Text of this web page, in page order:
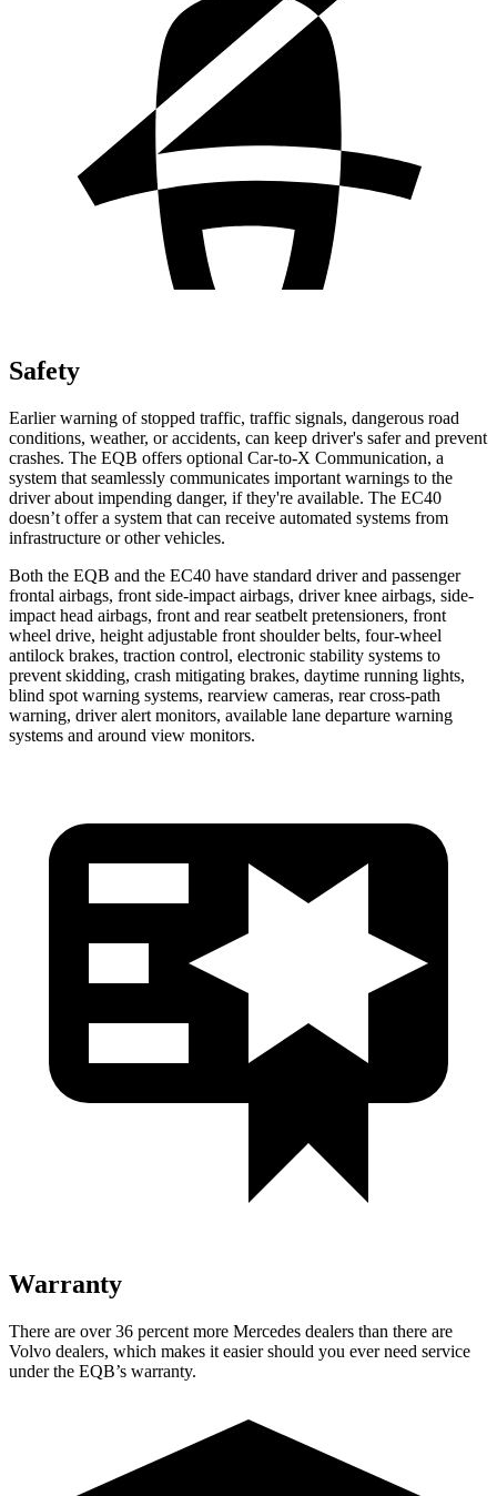
Safety
Earlier warning of stopped traffic, traffic signals, dangerous road
conditions, weather, or accidents, can keep driver's safer and prevent
crashes. The EQB offers optional Car-to-X Communication, a
system that seamlessly communicates important warnings to the
driver about impending danger, if they're available. The EC40
doesn’t offer a system that can receive automated systems from
infrastructure or other vehicles.
Both the EQB and the EC40 have standard driver and passenger
frontal airbags, front side-impact airbags, driver knee airbags, side-
impact head airbags, front and rear seatbelt pretensioners, front
wheel drive, height adjustable front shoulder belts, four-wheel
antilock brakes, traction control, electronic stability systems to
prevent skidding, crash mitigating brakes, daytime running lights,
blind spot warning systems, rearview cameras, rear cross-path
warning, driver alert monitors, available lane departure warning
systems and around view monitors.
Warranty
There are over 36 percent more Mercedes dealers than there are
Volvo dealers, which makes it easier should you ever need service
under the EQB’s warranty.